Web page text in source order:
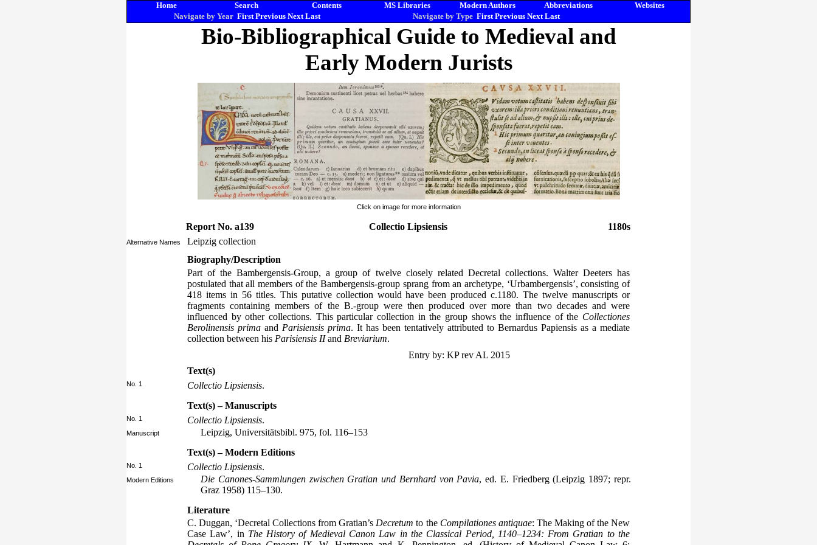
Home Search Contents MS Libraries Modern Authors Abbreviations
Websites
Navigate by Year First Previous Next Last Navigate by Type First Previous Next Last
Bio-Bibliographical Guide to Medieval and
Early Modern Jurists
Click on image for more information
Report No. a139 Collectio Lipsiensis 1180s
Alternative Names
Leipzig collection
Biography/Description
Part of the Bambergensis-Group, a group of twelve closely related Decretal collections. Walter Deeters has
postulated that all members of the Bambergensis-group sprang from an archetype, ‘Urbambergensis’, consisting of
418 items in 56 titles. This putative collection would have been produced c.1180. The twelve manuscripts or
fragments containing members of the B.-group were then produced over more than two decades and were
influenced by other collections. This particular collection in the group shows the influence of the Collectiones
Berolinensis prima and Parisiensis prima. It has been tentatively attributed to Bernardus Papiensis as a mediate
collection between his Parisiensis IIand Breviarium.
Entry by: KP rev AL 2015
Text(s)
No. 1 Collectio Lipsiensis.
Text(s) – Manuscripts
No. 1 Collectio Lipsiensis.
Manuscript
Leipzig, Universitätsbibl. 975, fol. 116–153
Text(s) – Modern Editions
No. 1 Collectio Lipsiensis.
Modern Editions Die Canones-Sammlungen zwischen Gratian und Bernhard von Pavia, ed. E. Friedberg (Leipzig 1897; repr.
Graz 1958) 115–130.
Literature
C. Duggan, ‘Decretal Collections from Gratian’s Decretum to the Compilationes antiquae: The Making of the New
Case Law’, in The History of Medieval Canon Law in the Classical Period, 1140–1234: From Gratian to the